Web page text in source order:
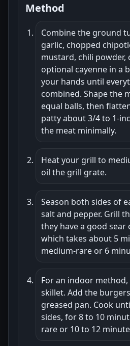
Method
Combine the ground
garlic, chopped
mustard, chili powder,
optional cayenne in a
your hands until
combined. Shape the
equal balls, then
patty about 3/4 to 1-
the meat minimally.
Heat your grill to
oil the grill grate.
Season both sides of
salt and pepper. Grill
they have a good sear
which takes about 5
medium-rare or 6
For an indoor
skillet. Add the
greased pan. Cook
sides, for 8 to 10
rare or 10 to 12